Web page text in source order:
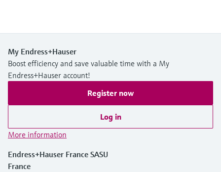
My Endress+Hauser
Boost efficiency and save valuable time with a My
Endress+Hauser account!
Register now
Log in
More information
Endress+Hauser France SASU
France